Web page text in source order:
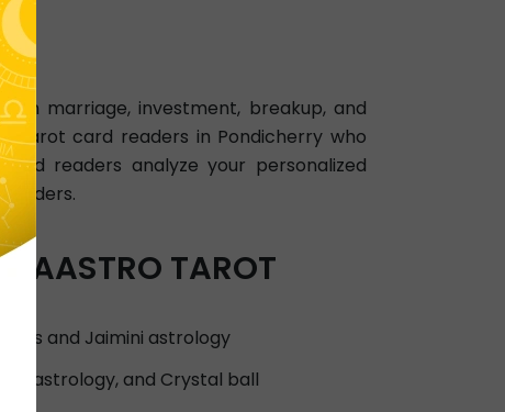
marriage, investment, breakup, and
tarot card readers in Pondicherry who
readers analyze your personalized
TAROT
and Jaimini astrology
astrology, and Crystal ball